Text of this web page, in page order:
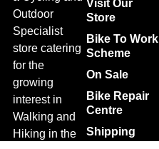
Outdoor
Specialist
store catering
for the
growing
interest in
Walking and
Hiking in the
Visit Our
Store
Bike To Work
Scheme
On Sale
Bike Repair
Centre
Shipping